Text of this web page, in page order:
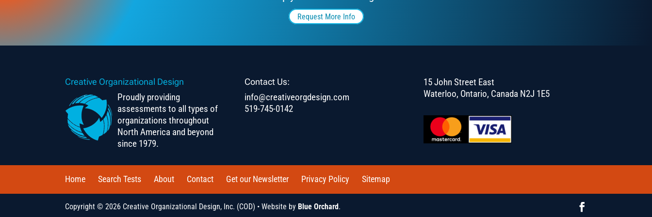
Request More Info
Creative Organizational Design
Proudly providing
assessments to all types of
organizations throughout
North America and beyond
since 1979.
Contact Us:
info@creativeorgdesign.com
519-745-0142
15 John Street East
Waterloo, Ontario, Canada N2J 1E5
Home Search Tests About Contact Get our Newsletter Privacy Policy Sitemap
Copyright © 2026 Creative Organizational Design, Inc. (COD) • Website by Blue Orchard .